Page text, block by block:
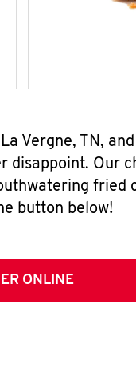
Vergne, TN,
Our
fried
button below!
ONLINE